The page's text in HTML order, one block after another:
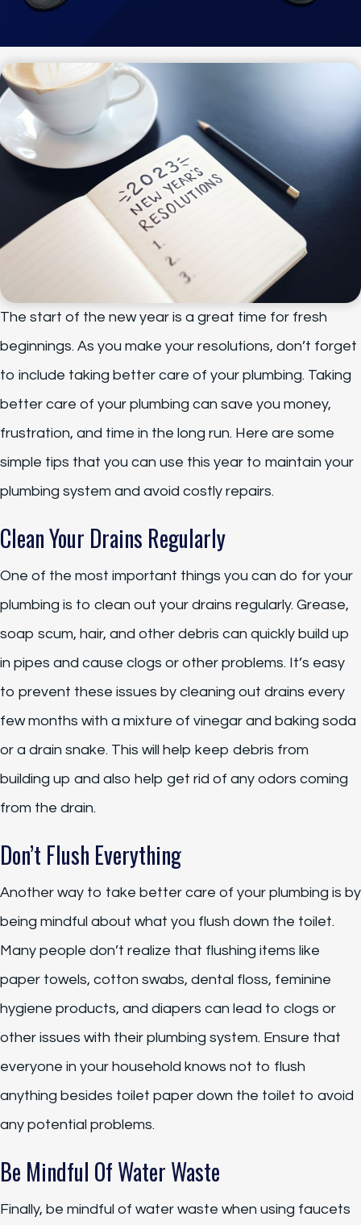
The start of the new year is a great time for fresh
beginnings. As you make your resolutions, don’t forget
to include taking better care of your plumbing. Taking
better care of your plumbing can save you money,
frustration, and time in the long run. Here are some
simple tips that you can use this year to maintain your
plumbing system and avoid costly repairs.
Clean Your Drains Regularly
One of the most important things you can do for your
plumbing is to clean out your drains regularly. Grease,
soap scum, hair, and other debris can quickly build up
in pipes and cause clogs or other problems. It’s easy
to prevent these issues by cleaning out drains every
few months with a mixture of vinegar and baking soda
or a drain snake. This will help keep debris from
building up and also help get rid of any odors coming
from the drain.
Don’t Flush Everything
Another way to take better care of your plumbing is by
being mindful about what you flush down the toilet.
Many people don’t realize that flushing items like
paper towels, cotton swabs, dental floss, feminine
hygiene products, and diapers can lead to clogs or
other issues with their plumbing system. Ensure that
everyone in your household knows not to flush
anything besides toilet paper down the toilet to avoid
any potential problems.
Be Mindful Of Water Waste
Finally, be mindful of water waste when using faucets